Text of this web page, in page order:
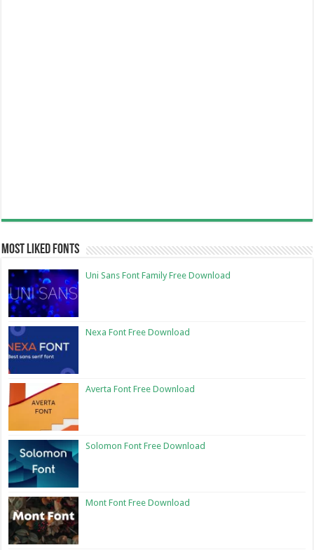
Most Liked Fonts
Uni Sans Font Family Free Download
Nexa Font Free Download
Averta Font Free Download
Solomon Font Free Download
Mont Font Free Download